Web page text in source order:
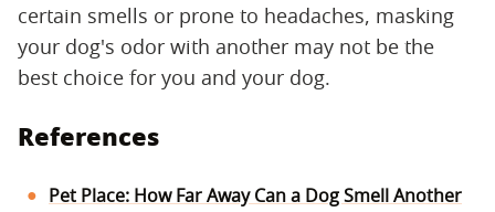
certain smells or prone to headaches, masking
your dog's odor with another may not be the
best choice for you and your dog.
References
Pet Place: How Far Away Can a Dog Smell Another